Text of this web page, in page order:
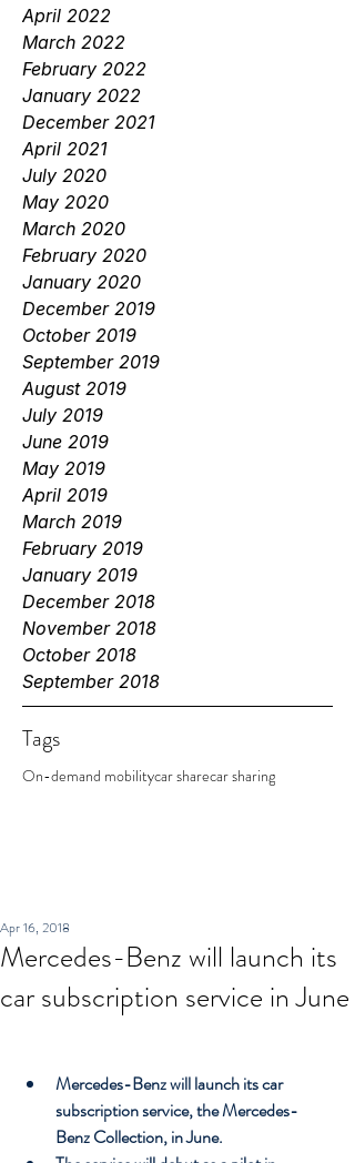
April 2022
March 2022
February 2022
January 2022
December 2021
April 2021
July 2020
May 2020
March 2020
February 2020
January 2020
December 2019
October 2019
September 2019
August 2019
July 2019
June 2019
May 2019
April 2019
March 2019
February 2019
January 2019
December 2018
November 2018
October 2018
September 2018
Tags
On-demand mobilitycar sharecar sharing
Mercedes-Benz will launch its
car subscription service in June
Apr 16, 2018
Mercedes-Benz will launch its car
subscription service, the Mercedes-
Benz Collection, in June.